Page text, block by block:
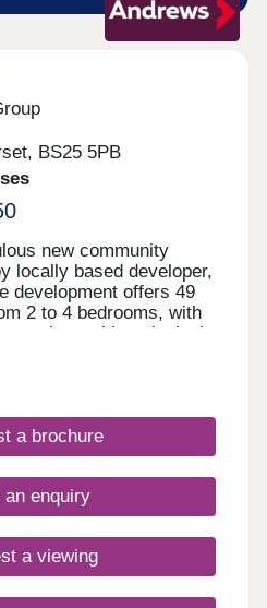
BS25 5PB
new community
locally based developer,
development offers 49
2 to 4 bedrooms, with
along with an inclusive
this development is
Thoughtfully crafted
and EV charging, this
focused, energy-
a brochure
an enquiry
a viewing